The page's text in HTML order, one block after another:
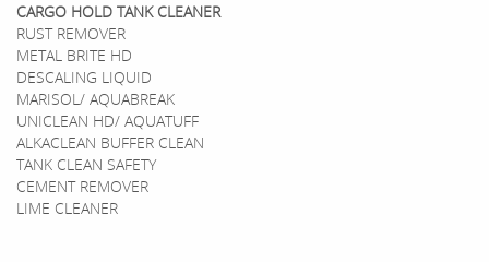
CARGO HOLD TANK CLEANER
RUST REMOVER
METAL BRITE HD
DESCALING LIQUID
MARISOL/ AQUABREAK
UNICLEAN HD/ AQUATUFF
ALKACLEAN BUFFER CLEAN
TANK CLEAN SAFETY
CEMENT REMOVER
LIME CLEANER